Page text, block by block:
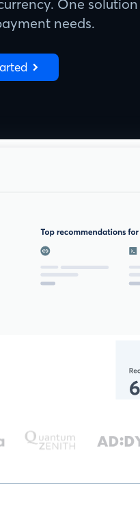
One
needs.